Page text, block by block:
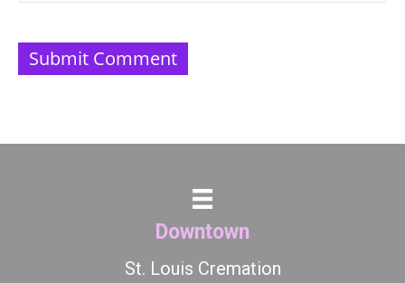
Downtown
St. Louis Cremation